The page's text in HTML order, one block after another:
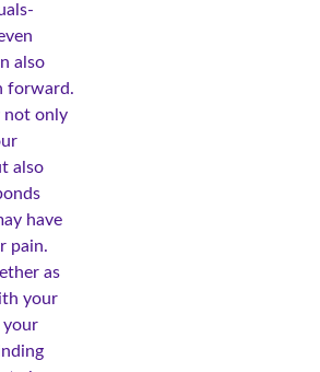
also
forward.
not only
also
have
pain.
as
your
your